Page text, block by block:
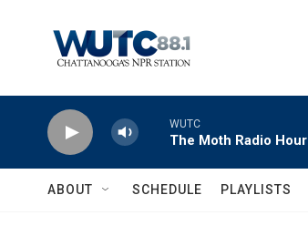
WUTC
The Moth Radio Hour
ABOUT SCHEDULE PLAYLISTS